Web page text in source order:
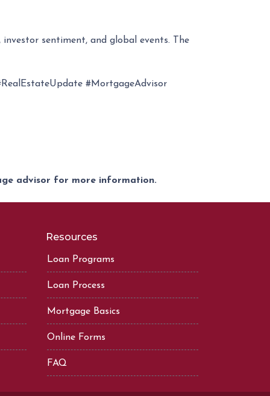
investor sentiment, and global events. The
#MortgageAdvisor
advisor for more information.
Resources
Loan Programs
Loan Process
Mortgage Basics
Online Forms
FAQ